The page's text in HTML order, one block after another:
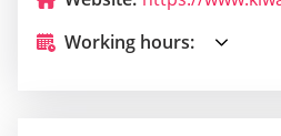
Working hours: